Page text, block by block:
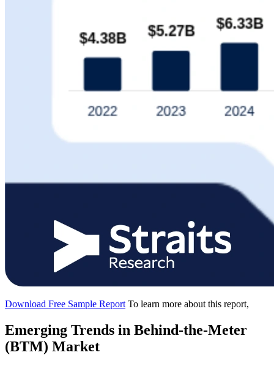
Download Free Sample Report To learn more about this report,
Emerging Trends in Behind-the-Meter
(BTM) Market